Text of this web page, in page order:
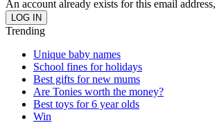
An account already exists for this email
Trending
Unique baby names
School fines for holidays
Best gifts for new mums
Are Tonies worth the money?
Best toys for 6 year olds
Win